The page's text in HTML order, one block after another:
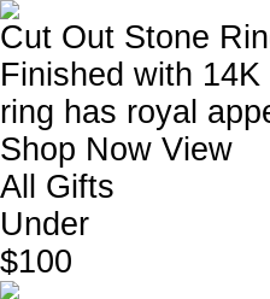
Cut Out Stone
Finished with
ring has royal
Shop Now View
All Gifts
Under
$100